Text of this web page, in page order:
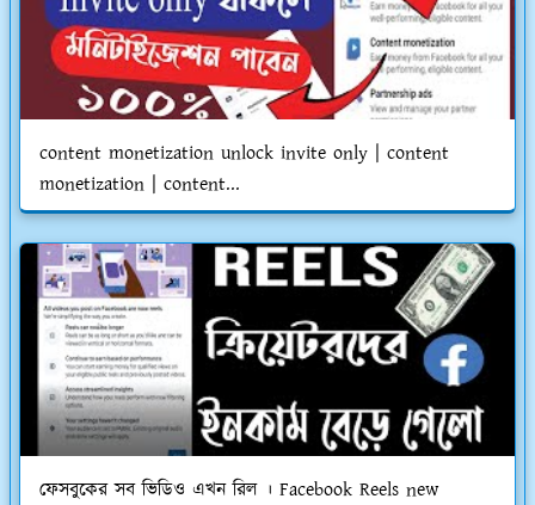
content monetization unlock invite only | content
monetization | content...
ফেসবুকের সব ভিডিও এখন রিল । Facebook Reels new